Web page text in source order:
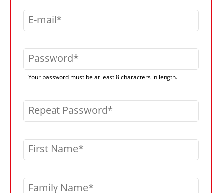
E-mail
Password
Your password must be at least 8 characters in length.
Repeat Password
First Name
Family Name